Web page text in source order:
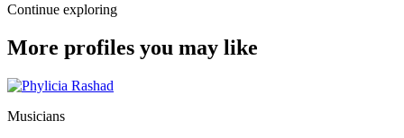
Continue exploring
More profiles you may like
Musicians